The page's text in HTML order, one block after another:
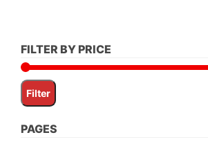
FILTER BY PRICE
Filter
PAGES